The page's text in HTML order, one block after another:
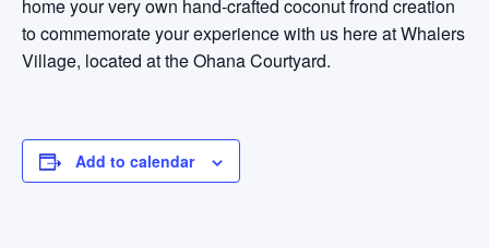
home your very own hand-crafted coconut frond creation
to commemorate your experience with us here at Whalers
Village, located at the Ohana Courtyard.
Add to calendar